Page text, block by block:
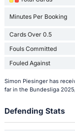
Minutes Per Booking
Cards Over 0.5
Fouls Committed
Fouled Against
Simon Piesinger has
far in the Bundesliga
Defending Stats